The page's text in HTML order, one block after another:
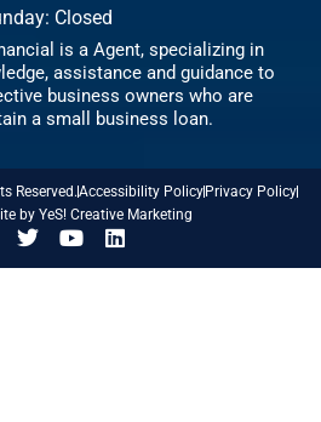
Closed
is a Agent, specializing in
assistance and guidance to
business owners who are
a small business loan.
Reserved.Accessibility PolicyPrivacy Policy
by YeS! Creative Marketing